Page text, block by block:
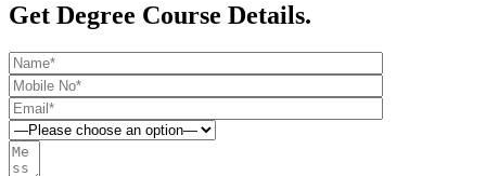
Get Degree Course Details.